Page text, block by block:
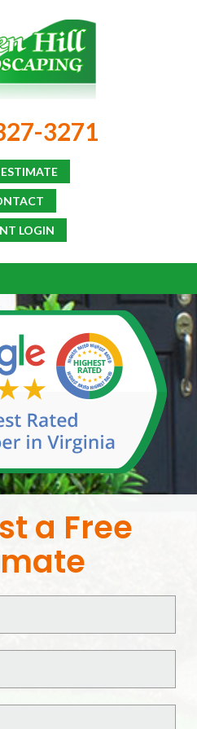
3271
ESTIMATE
LOGIN
a Free